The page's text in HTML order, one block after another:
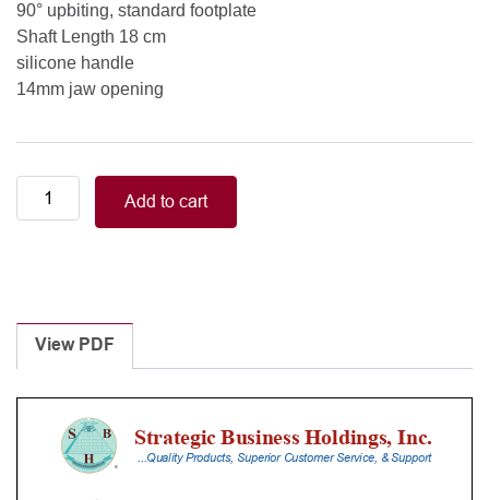
90° upbiting, standard footplate
Shaft Length 18 cm
silicone handle
14mm jaw opening
Smart
Handle
Laminectomy
Punches
With
Silicone
Handle,
Add to cart
View PDF